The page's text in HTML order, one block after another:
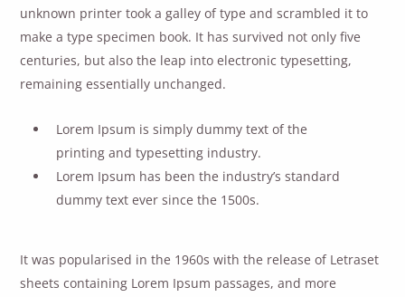
unknown printer took a galley of type and scrambled it to
make a type specimen book. It has survived not only five
centuries, but also the leap into electronic typesetting,
remaining essentially unchanged.
Lorem Ipsum is simply dummy text of the
printing and typesetting industry.
Lorem Ipsum has been the industry’s standard
dummy text ever since the 1500s.
It was popularised in the 1960s with the release of Letraset
sheets containing Lorem Ipsum passages, and more